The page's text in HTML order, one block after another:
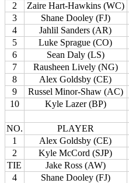
2
Zaire Hart-Hawkins (WC)
3
Shane Dooley (FJ)
4
Jahlil Sanders (AR)
5
Luke Sprague (CO)
6
Sean Daly (LS)
7
Rausheen Lively (NG)
8
Alex Goldsby (CE)
9
Russel Minor-Shaw (AC)
10
Kyle Lazer (BP)
NO. PLAYER
1
Alex Goldsby (CE)
2
Kyle McCord (SJP)
TIE
Jake Ross (AW)
4
Shane Dooley (FJ)